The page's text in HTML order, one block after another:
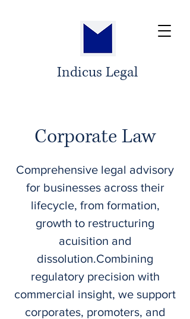
Indicus Legal
Corporate Law
​Comprehensive legal advisory
for businesses across their
lifecycle, from formation,
growth to restructuring
acuisition and
dissolution.Combining
regulatory precision with
commercial insight, we support
corporates, promoters, and